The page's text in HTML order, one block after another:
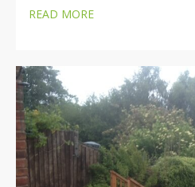
READ MORE